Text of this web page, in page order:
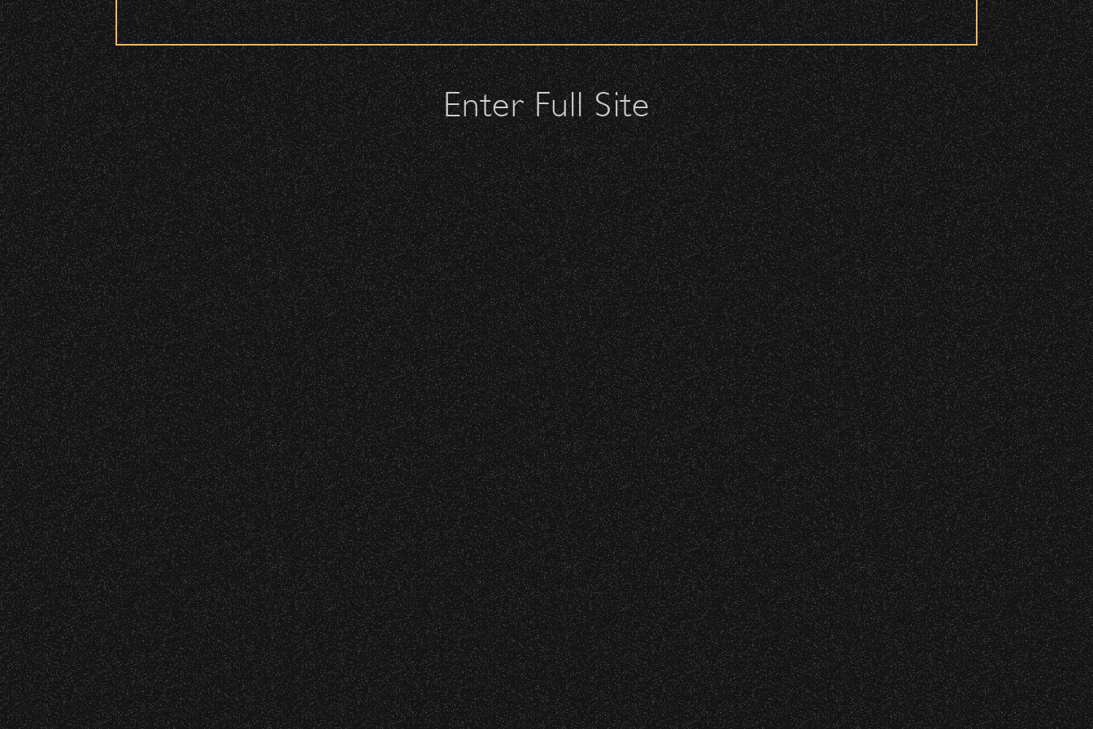
July 19, 2026
Meet “Lucky” – Bowl Community Impact
July 8, 2026
Instrument Fund Can Change A student Life!
June 16, 2026
DJ Javier X SBBowl – Limited Edition Drop!
June 10, 2026
Community Ticket Subsidy
All patrons are subject to a security check upon entrance.
Please be considerate to your fellow attendees and keep cell phone use to a minimum.
No Bags – do not bring large bags or purses.
Only small handheld bags, purses, or clutches – maximum size is 10″ x 7″ x 2″.
Smaller infant and medical bags may be allowed; please discuss with security personnel at the checkpoint.
Wristbands:
To enhance your experience, wristbands will be required for:
General Admission Floor Areas – Floor is standing-room only, no seats. You must be ticketed and wristbanded to access these areas.
W1, W2 (Accessible Seating).
Alcohol purchase. Anyone over 21 will be required to have a wristband to purchase alcohol.
There are multiple locations where you can get your wristband. You can get every wristband you need at each
location.
Event staff reserves the right to verify credentials and enforce access restrictions at any time.
Concessions:
9:00 PM – Food Closes
9:20 PM – Alcohol Closes
No outside food and beverages are allowed.
Times are subject to change without notice.
Enter Full Site